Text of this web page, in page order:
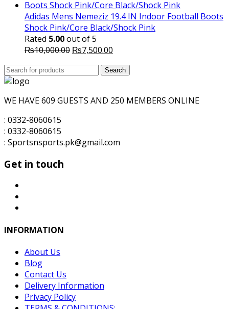
was:
₨3,500.00.
is:
₨3,200.00.
Adidas Mens Nemeziz 19.4 IN Indoor Football Boots
Shock Pink/Core Black/Shock Pink
Rated 5.00out of 5
₨10,000.00 Original
₨7,500.00
is:
Search
for:
Search
WE HAVE 609 GUESTS AND 250 MEMBERS ONLINE
: 0332-8060615
: 0332-8060615
: Sportsnsports.pk@gmail.com
Get in touch
INFORMATION
About Us
Blog
Contact Us
Delivery Information
Privacy Policy